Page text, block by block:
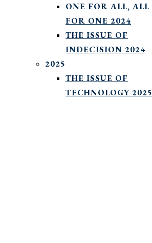
ONE FOR ALL, ALL
FOR ONE 2024
THE ISSUE OF
INDECISION 2024
2025
THE ISSUE OF
TECHNOLOGY 2025